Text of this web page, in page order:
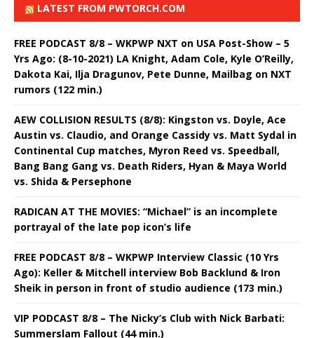
LATEST FROM PWTORCH.COM
FREE PODCAST 8/8 – WKPWP NXT on USA Post-Show – 5
Yrs Ago: (8-10-2021) LA Knight, Adam Cole, Kyle O’Reilly,
Dakota Kai, Ilja Dragunov, Pete Dunne, Mailbag on NXT
rumors (122 min.)
AEW COLLISION RESULTS (8/8): Kingston vs. Doyle, Ace
Austin vs. Claudio, and Orange Cassidy vs. Matt Sydal in
Continental Cup matches, Myron Reed vs. Speedball,
Bang Bang Gang vs. Death Riders, Hyan & Maya World
vs. Shida & Persephone
RADICAN AT THE MOVIES: “Michael” is an incomplete
portrayal of the late pop icon’s life
FREE PODCAST 8/8 – WKPWP Interview Classic (10 Yrs
Ago): Keller & Mitchell interview Bob Backlund & Iron
Sheik in person in front of studio audience (173 min.)
VIP PODCAST 8/8 – The Nicky’s Club with Nick Barbati:
Summerslam Fallout (44 min.)